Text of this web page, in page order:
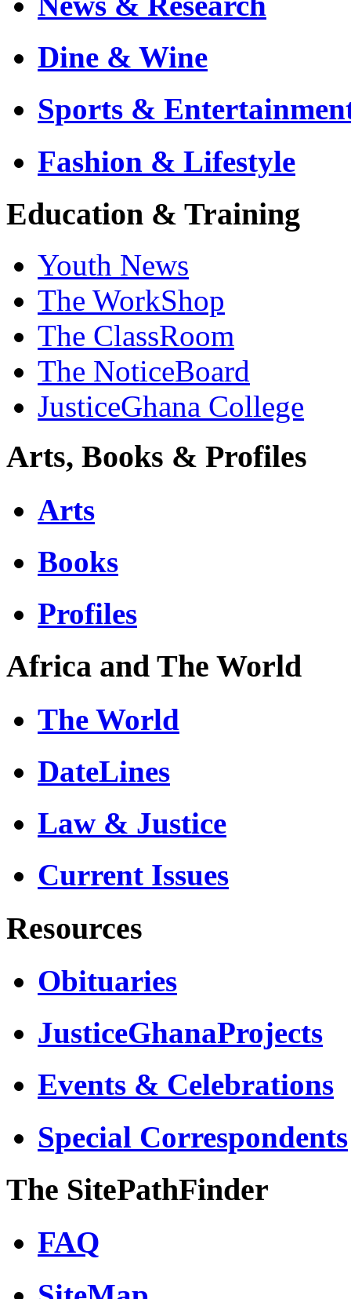
Dine & Wine
Sports &
Fashion & Lifestyle
Education & Training
Youth News
The WorkShop
The ClassRoom
The NoticeBoard
JusticeGhana College
Arts, Books & Profiles
Arts
Books
Profiles
Africa and The World
The World
DateLines
Law & Justice
Current Issues
Resources
Obituaries
JusticeGhanaProjects
Events & Celebrations
Special Correspondents
The SitePathFinder
FAQ